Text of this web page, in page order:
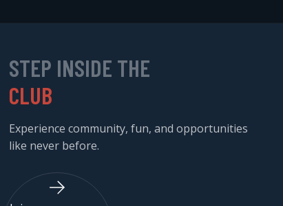
STEP INSIDE THE
CLUB
Experience community, fun, and opportunities
like never before.